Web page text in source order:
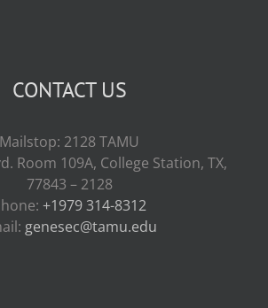
CONTACT US
Mailstop: 2128 TAMU
Room 109A, College Station, TX,
77843 – 2128
+1979 314-8312
genesec@tamu.edu